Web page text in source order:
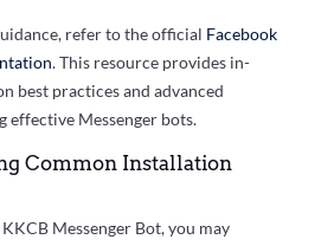
refer to the official Facebook
. This resource provides in-
best practices and advanced
effective Messenger bots.
Common Installation
Messenger Bot, you may